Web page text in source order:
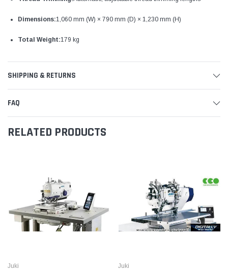
Dimensions:1,060 mm (W) × 790 mm (D) × 1,230 mm (H)
Total Weight:179 kg
SHIPPING & RETURNS
FAQ
RELATED PRODUCTS
Juki
Juki